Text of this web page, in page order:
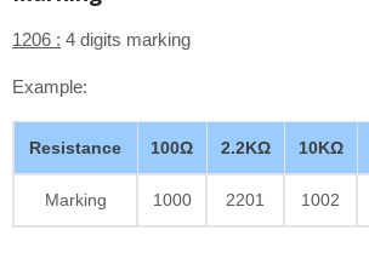
1206 : 4 digits marking
Example:
Resistance 100Ω 2.2KΩ 10KΩ
Marking 1000 2201 1002